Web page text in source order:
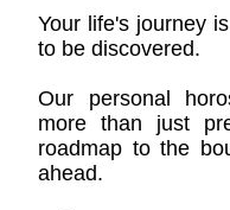
Your life's journey
to be discovered.
Our personal
more than just
roadmap to the
ahead.